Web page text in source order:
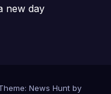
new day
News Hunt by